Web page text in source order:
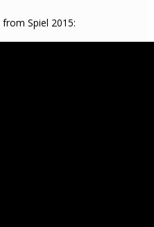
Spiel 2015: